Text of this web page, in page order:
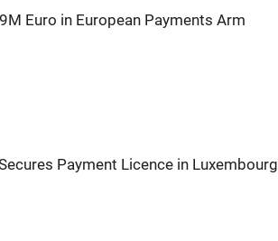
Euro in European Payments Arm
Payment Licence in Luxembourg